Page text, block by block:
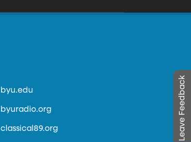
Leave Feedback
byu.edu
byuradio.org
classical89.org